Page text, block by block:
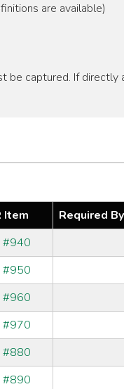
are available)
be captured. If directly
Item Required By
#940
#950
#960
#970
#880
#890